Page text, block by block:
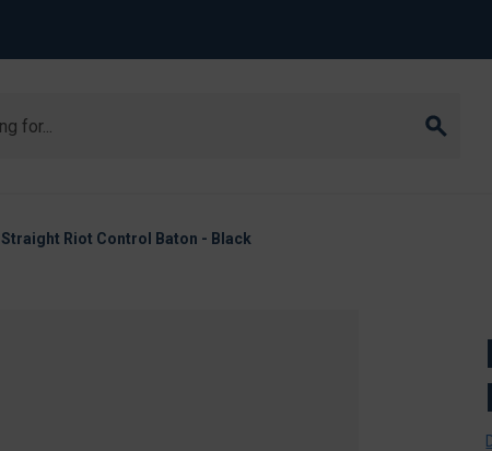
Straight Riot Control Baton - Black